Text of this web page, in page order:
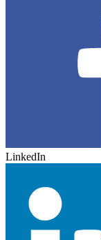
LinkedIn